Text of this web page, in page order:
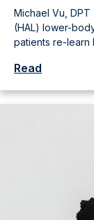
Michael Vu, DPT
(HAL) lower-
patients re-learn
Read